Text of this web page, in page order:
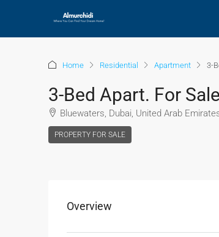
Home Residential Apartment 3-
3-Bed Apart. For
Bluewaters, Dubai, United Arab
PROPERTY FOR SALE
Overview